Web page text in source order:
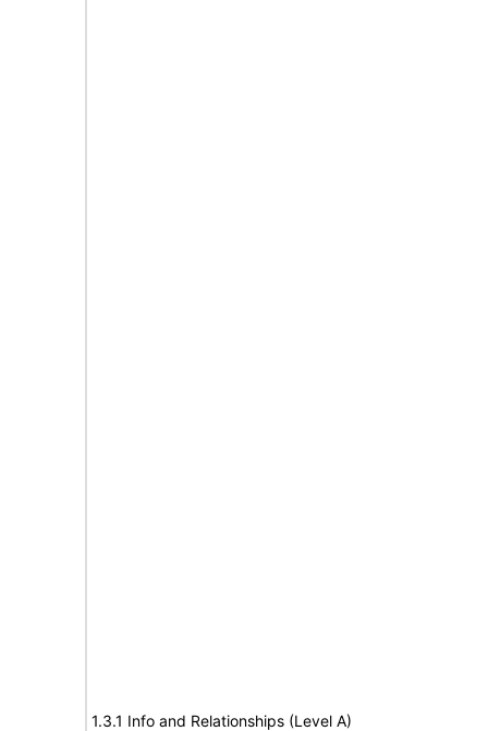
1.3.1 Info and Relationships (Level A)